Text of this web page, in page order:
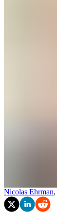
Nicolas Ehrman,